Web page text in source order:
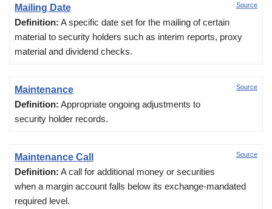
Source
Mailing Date
Definition: A specific date set for the mailing of certain
material to security holders such as interim reports, proxy
material and dividend checks.
Source
Maintenance
Definition: Appropriate ongoing adjustments to
security holder records.
Source
Maintenance Call
Definition: A call for additional money or securities
when a margin account falls below its exchange-mandated
required level.